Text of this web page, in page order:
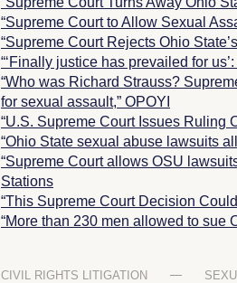
“Supreme Court to Allow Sexual
“Supreme Court Rejects Ohio
“‘Finally justice has prevailed for
“Who was Richard Strauss?
for sexual assault,” OPOYI
“U.S. Supreme Court Issues Ruling
“Ohio State sexual abuse lawsuits
“Supreme Court allows OSU
Stations
“This Supreme Court Decision
“More than 230 men allowed to sue
CIVIL RIGHTS LITIGATION